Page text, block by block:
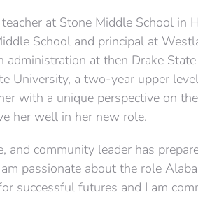
at Stone Middle School in
School and principal at
at then Drake
University, a two-year upper
with a unique perspective on
her well in her new role.
and community leader has
passionate about the role
successful futures and I am